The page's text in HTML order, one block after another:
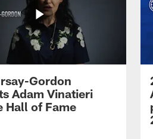
Gordon
Adam Vinatieri
Hall of Fame